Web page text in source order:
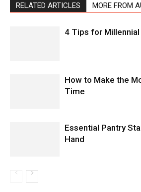
RELATED ARTICLES MORE FROM
4 Tips for
How to Make the
Time
Essential Pantry
Hand